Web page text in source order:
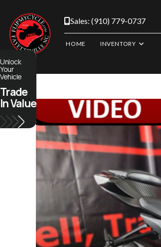
content
Sales: (910) 779-0737
HOME INVENTORY
Unlock
Your
Vehicle
Trade
In Value